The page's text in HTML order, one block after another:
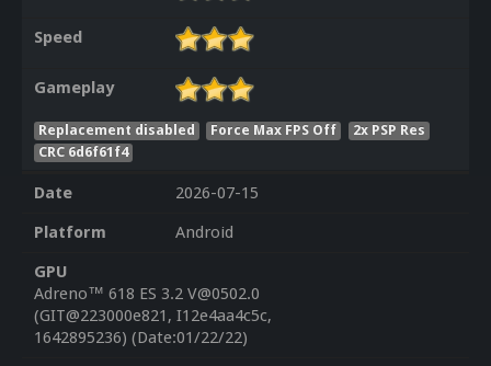
Speed
Gameplay
Replacement disabled Force Max FPS Off
2x PSP Res
CRC 6d6f61f4
Date
2026-07-15
Platform
Android
GPU
Adreno™ 618 ES 3.2 V@0502.0
(GIT@223000e821, I12e4aa4c5c,
1642895236) (Date:01/22/22)